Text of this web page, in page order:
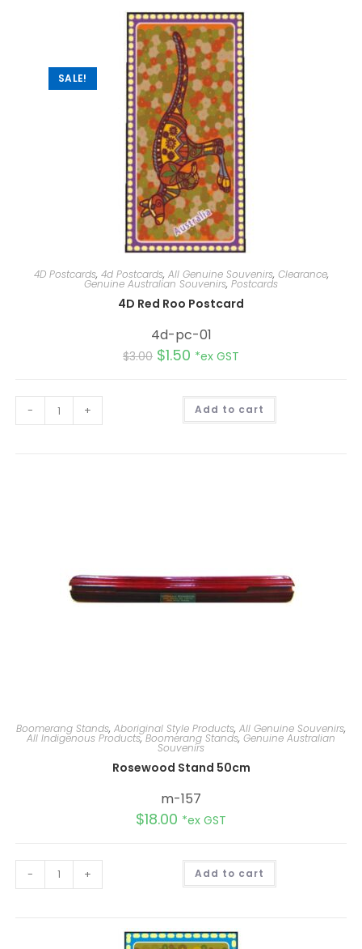
SALE!
4D Postcards, 4d Postcards, All Genuine Souvenirs, Clearance,
Genuine Australian Souvenirs, Postcards
4D Red Roo Postcard
4d-pc-01
$3.00 $1.50 *ex GST
- + Add to cart
Boomerang Stands, Aboriginal Style Products, All Genuine Souvenirs,
All Indigenous Products,Boomerang Stands, Genuine Australian
Souvenirs
Rosewood Stand 50cm
m-157
$18.00 *ex GST
- + Add to cart